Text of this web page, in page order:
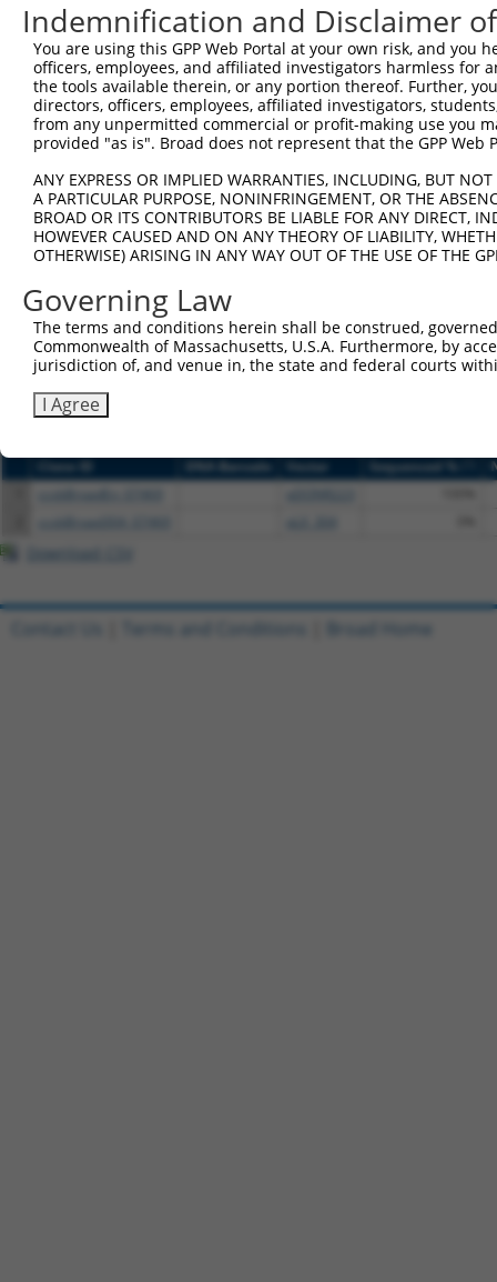
10
TRCN0000287314 GCTGGGCATATAATGGAATTT pLKO_005
TRCN0000102250 CCCTGCTGTTTACTGGTGTAT pLKO.1
TRCN0000102253 CCTGCTGCTTACTATGACCAA pLKO.1
TRCN0000287246 CCTGCTGCTTACTATGACCAA pLKO_005
Download CSV
shRNA constructs with at least a
This list includes shRNAs that have at least a >84%
regardless of what transcript they were originally
were originally designed to target: (i) a different
NCBI), (ii) a transcript of an orthologous gene (in
or (iii) a transcript of a different gene (from the
above result set.
Download CSV
Clone ID DNA Barcode Vector Sequenced %
ccsbBroad304_07469
Download CSV
Indemnification and Disclaimer
You are using this GPP Web Portal at your own risk, and
officers, employees, and affiliated investigators harmless for
the tools available therein, or any portion thereof. Further,
directors, officers, employees, affiliated investigators,
from any unpermitted commercial or profit-making use you
provided "as is". Broad does not represent that the GPP
ANY EXPRESS OR IMPLIED WARRANTIES, INCLUDING, BUT
A PARTICULAR PURPOSE, NONINFRINGEMENT, OR THE
BROAD OR ITS CONTRIBUTORS BE LIABLE FOR ANY DIRECT,
HOWEVER CAUSED AND ON ANY THEORY OF LIABILITY,
OTHERWISE) ARISING IN ANY WAY OUT OF THE USE OF THE
Governing Law
The terms and conditions herein shall be construed,
Commonwealth of Massachusetts, U.S.A. Furthermore, by
jurisdiction of, and venue in, the state and federal courts
I Agree
Contact Us Terms and Conditions Broad Home